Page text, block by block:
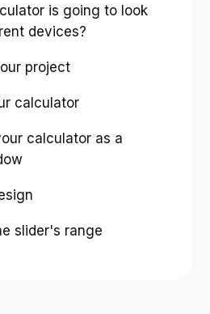
is going to look
devices?
project
calculator
calculator as a
slider's range